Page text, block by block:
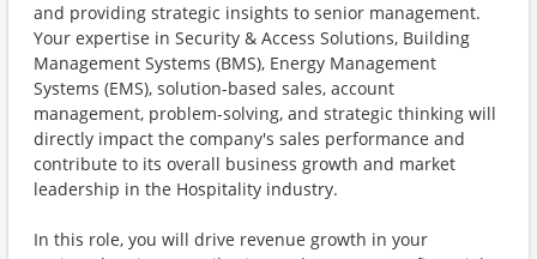
and providing strategic insights to senior management.
Your expertise in Security & Access Solutions, Building
Management Systems (BMS), Energy Management
Systems (EMS), solution-based sales, account
management, problem-solving, and strategic thinking will
directly impact the company's sales performance and
contribute to its overall business growth and market
leadership in the Hospitality industry.
In this role, you will drive revenue growth in your